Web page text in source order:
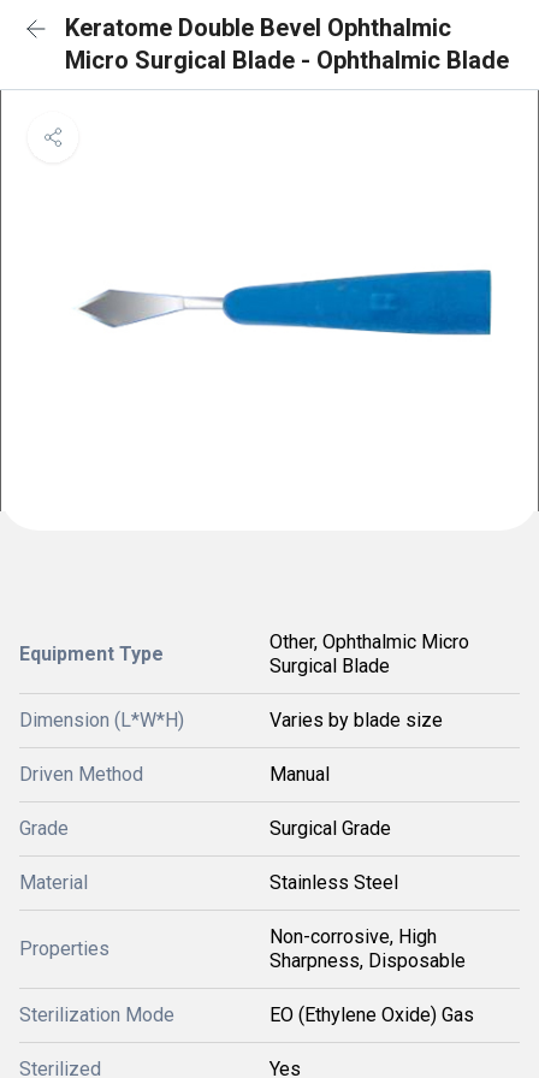
Keratome Double Bevel Ophthalmic
Micro Surgical Blade - Ophthalmic Blade
Equipment Type
Other, Ophthalmic Micro
Surgical Blade
Dimension (L*W*H) Varies by blade size
Driven Method Manual
Grade Surgical Grade
Material Stainless Steel
Properties
Non-corrosive, High
Sharpness, Disposable
Sterilization Mode EO (Ethylene Oxide) Gas
Sterilized Yes